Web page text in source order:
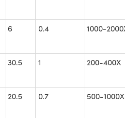
6 0.4 1000-
30.5 1 200-400X
20.5 0.7 500-1000X